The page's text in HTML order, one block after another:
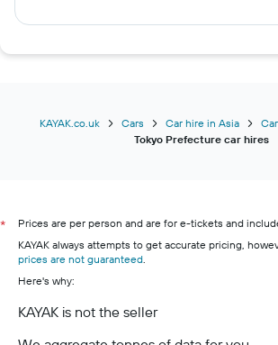
KAYAK.co.uk Cars Car hire in Asia
Tokyo Prefecture car hires
*
Prices are per person and are for e-tickets and
KAYAK always attempts to get accurate pricing,
prices are not guaranteed
Here's why:
KAYAK is not the seller